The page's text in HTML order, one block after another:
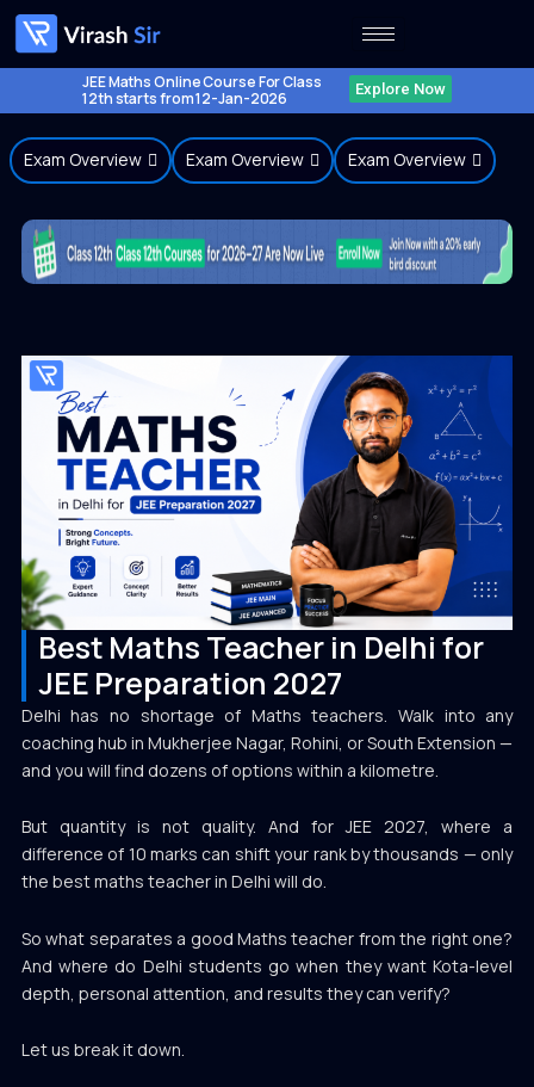
Skip
content
JEE Maths Online Course For Class
12th starts from 12-Jan-2026
Explore Now
Exam Overview Exam Overview Exam Overview
Best Maths Teacher in Delhi for
JEE Preparation 2027
Delhi has no shortage of Maths teachers. Walk into any
coaching hub in Mukherjee Nagar, Rohini, or South Extension —
and you will find dozens of options within a kilometre.
But quantity is not quality. And for JEE 2027, where a
difference of 10 marks can shift your rank by thousands — only
the best maths teacher in Delhi will do.
So what separates a good Maths teacher from the right one?
And where do Delhi students go when they want Kota-level
depth, personal attention, and results they can verify?
Let us break it down.